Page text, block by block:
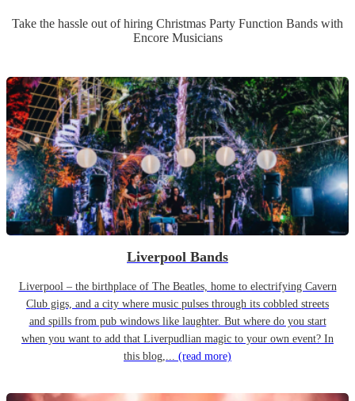
Take the hassle out of hiring Christmas Party Function Bands with
Encore Musicians
Liverpool Bands
Liverpool – the birthplace of The Beatles, home to electrifying Cavern
Club gigs, and a city where music pulses through its cobbled streets
and spills from pub windows like laughter. But where do you start
when you want to add that Liverpudlian magic to your own event? In
this blog,... (read more)